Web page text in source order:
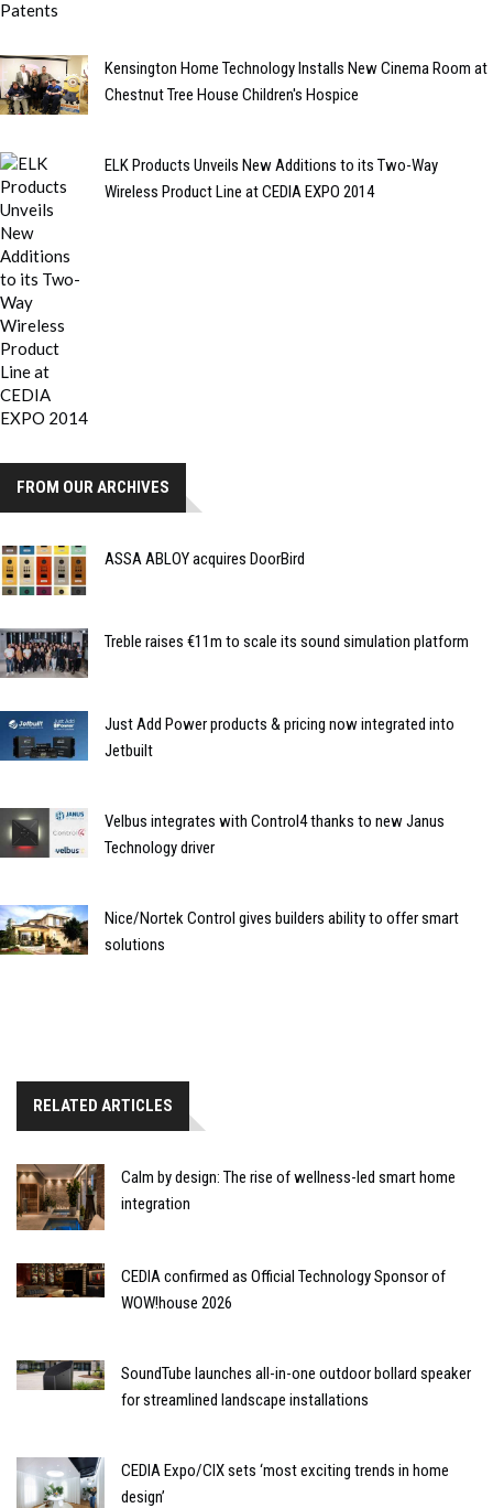
Kensington Home Technology Installs New Cinema Room at
Chestnut Tree House Children's Hospice
ELK Products Unveils New Additions to its Two-Way
Wireless Product Line at CEDIA EXPO 2014
FROM OUR ARCHIVES
ASSA ABLOY acquires DoorBird
Treble raises €11m to scale its sound simulation platform
Just Add Power products & pricing now integrated into
Jetbuilt
Velbus integrates with Control4 thanks to new Janus
Technology driver
Nice/Nortek Control gives builders ability to offer smart
solutions
RELATED ARTICLES
Calm by design: The rise of wellness-led smart home
integration
CEDIA confirmed as Official Technology Sponsor of
WOW!house 2026
SoundTube launches all-in-one outdoor bollard speaker
for streamlined landscape installations
CEDIA Expo/CIX sets ‘most exciting trends in home
design’